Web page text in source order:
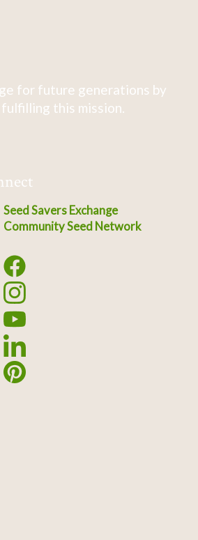
for future generations by
this mission.
Seed Savers Exchange
Community Seed Network